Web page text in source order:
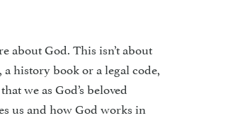
about God. This isn’t about
his­tory book or a legal code,
we as God’s beloved
us and how God works in